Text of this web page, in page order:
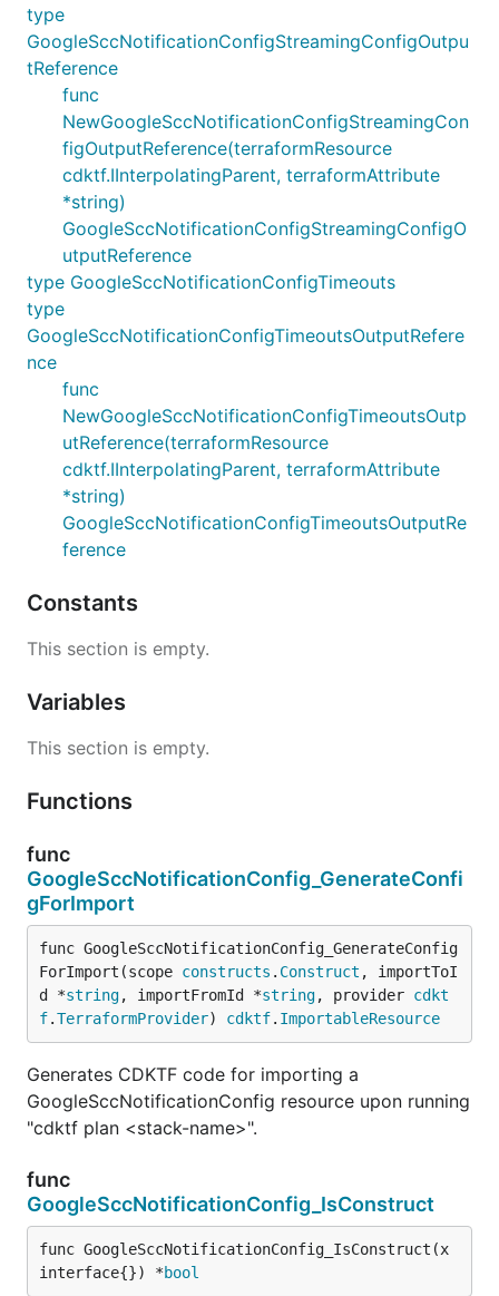
type
GoogleSccNotificationConfigStreamingConfigOutpu
tReference
func
NewGoogleSccNotificationConfigStreamingCon
figOutputReference(terraformResource
cdktf.IInterpolatingParent, terraformAttribute
*string)
GoogleSccNotificationConfigStreamingConfigO
utputReference
type GoogleSccNotificationConfigTimeouts
type
GoogleSccNotificationConfigTimeoutsOutputRefere
nce
func
NewGoogleSccNotificationConfigTimeoutsOutp
utReference(terraformResource
cdktf.IInterpolatingParent, terraformAttribute
*string)
GoogleSccNotificationConfigTimeoutsOutputRe
ference
Constants
This section is empty.
Variables
This section is empty.
Functions
func
GoogleSccNotificationConfig_GenerateConfi
gForImport
func GoogleSccNotificationConfig_GenerateConfig
ForImport(scope constructs . Construct , importToI
d *string, importFromId *string, provider cdkt
f.TerraformProvider) cdktf. ImportableResource
Generates CDKTF code for importing a
GoogleSccNotificationConfig resource upon running
"cdktf plan <stack-name>".
func
GoogleSccNotificationConfig_IsConstruct
func GoogleSccNotificationConfig_IsConstruct(x
interface{}) *bool